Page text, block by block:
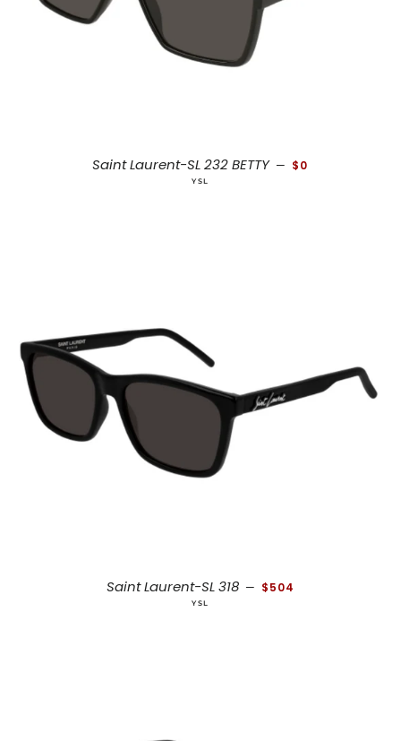
Saint Laurent-SL 232 BETTY — REGULAR PRICE
$0
YSL
Saint Laurent-SL 318 — REGULAR PRICE
$504
YSL